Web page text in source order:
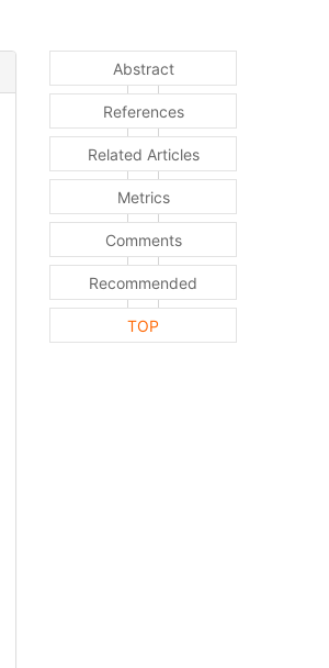
Abstract
References
Related Articles
Metrics
Comments
Recommended
TOP